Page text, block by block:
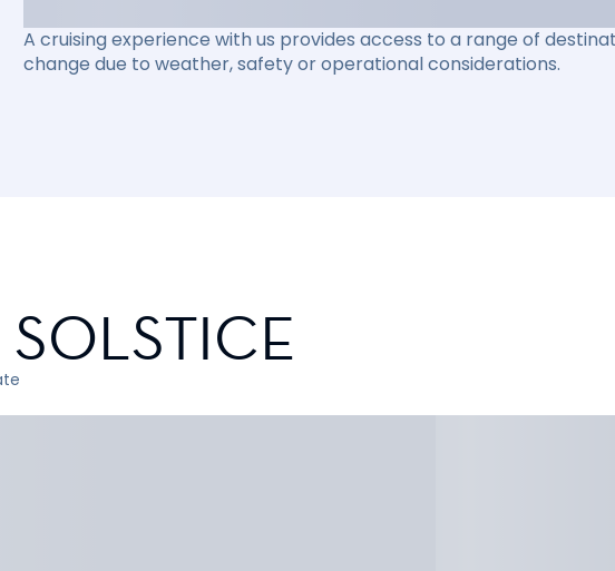
A cruising experience with us provides access to a range of
change due to weather, safety or operational considerations.